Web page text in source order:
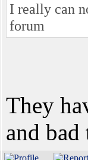
I really can
forum
They
and